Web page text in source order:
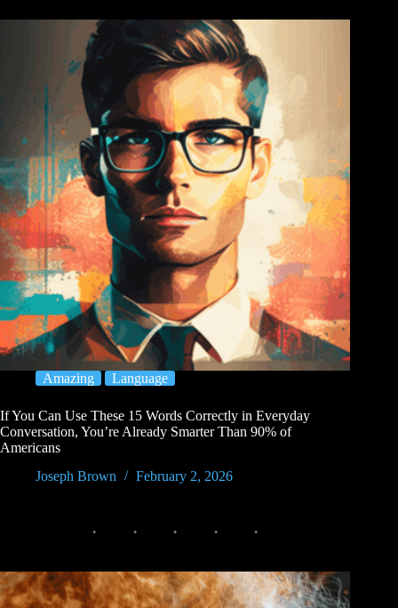
Amazing Language
If You Can Use These 15 Words Correctly in Everyday
Conversation, You’re Already Smarter Than 90% of
Americans
Joseph Brown
February 2, 2026